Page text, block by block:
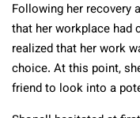
Following her recovery
that her workplace had
realized that her work
choice. At this point,
friend to look into a